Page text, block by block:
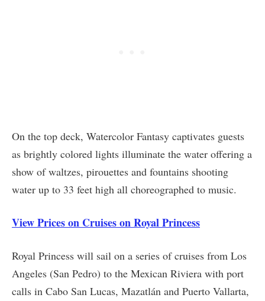
On the top deck, Watercolor Fantasy captivates guests
as brightly colored lights illuminate the water offering a
show of waltzes, pirouettes and fountains shooting
water up to 33 feet high all choreographed to music.
View Prices on Cruises on Royal Princess
Royal Princess will sail on a series of cruises from Los
Angeles (San Pedro) to the Mexican Riviera with port
calls in Cabo San Lucas, Mazatlán and Puerto Vallarta,